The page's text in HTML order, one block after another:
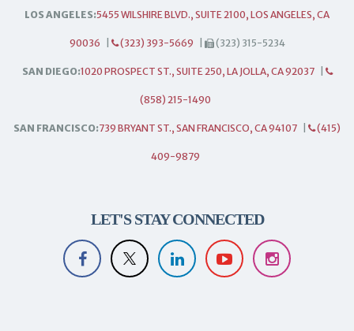
LOS ANGELES:5455 WILSHIRE BLVD., SUITE 2100, LOS ANGELES, CA
90036 (323) 393-5669 (323) 315-5234
SAN DIEGO:1020 PROSPECT ST., SUITE 250, LA JOLLA, CA 92037
(858) 215-1490
SAN FRANCISCO:739 BRYANT ST., SAN FRANCISCO, CA 94107 (415)
409-9879
LET'S STAY CONNECTED